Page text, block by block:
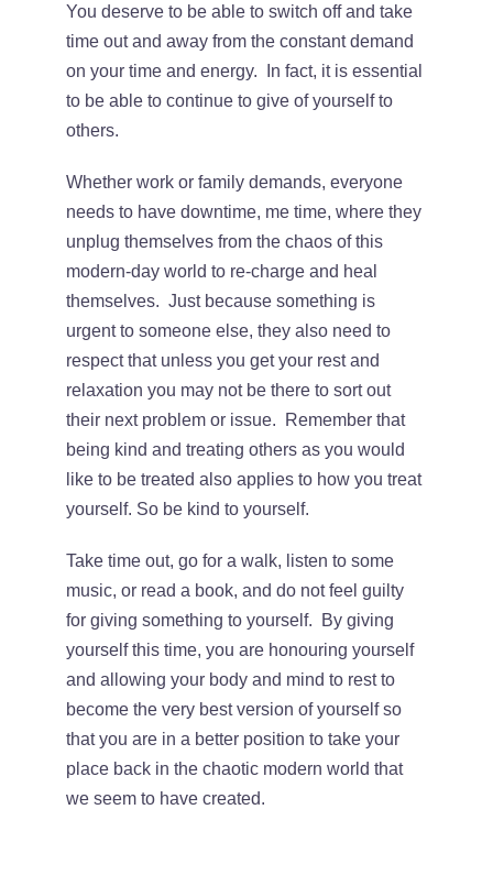
You deserve to be able to switch off and take
time out and away from the constant demand
on your time and energy. In fact, it is essential
to be able to continue to give of yourself to
others.
Whether work or family demands, everyone
needs to have downtime, me time, where they
unplug themselves from the chaos of this
modern-day world to re-charge and heal
themselves. Just because something is
urgent to someone else, they also need to
respect that unless you get your rest and
relaxation you may not be there to sort out
their next problem or issue. Remember that
being kind and treating others as you would
like to be treated also applies to how you treat
yourself. So be kind to yourself.
Take time out, go for a walk, listen to some
music, or read a book, and do not feel guilty
for giving something to yourself. By giving
yourself this time, you are honouring yourself
and allowing your body and mind to rest to
become the very best version of yourself so
that you are in a better position to take your
place back in the chaotic modern world that
we seem to have created.